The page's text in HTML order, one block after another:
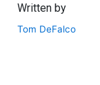
Written by
Tom DeFalco